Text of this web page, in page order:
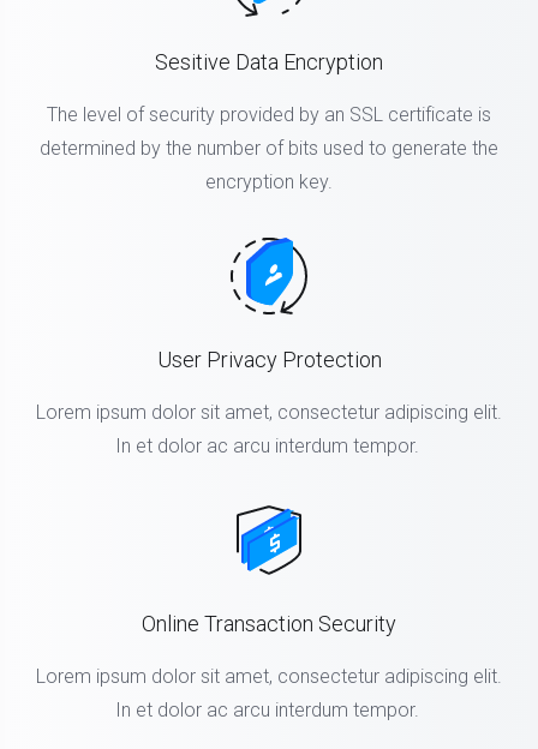
Sesitive Data Encryption
The level of security provided by an SSL certificate is
determined by the number of bits used to generate the
encryption key.
User Privacy Protection
Lorem ipsum dolor sit amet, consectetur adipiscing elit.
In et dolor ac arcu interdum tempor.
Online Transaction Security
Lorem ipsum dolor sit amet, consectetur adipiscing elit.
In et dolor ac arcu interdum tempor.